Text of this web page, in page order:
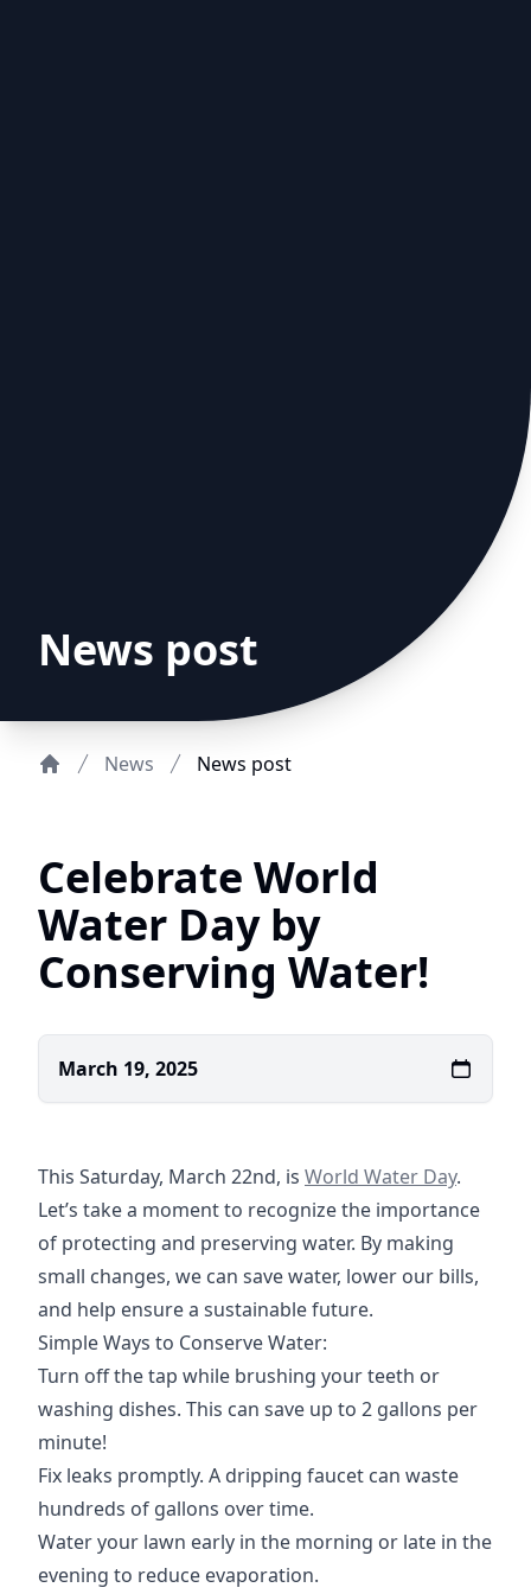
News post
News News post
Celebrate World
Water Day by
Conserving Water!
March 19, 2025
This Saturday, March 22nd, is https://www.un.org/en/
World Water Day.
Let’s take a moment to recognize the importance
of protecting and preserving water. By making
small changes, we can save water, lower our bills,
and help ensure a sustainable future.
Simple Ways to Conserve Water:
Turn off the tap while brushing your teeth or
washing dishes. This can save up to 2 gallons per
minute!
Fix leaks promptly. A dripping faucet can waste
hundreds of gallons over time.
Water your lawn early in the morning or late in the
evening to reduce evaporation.